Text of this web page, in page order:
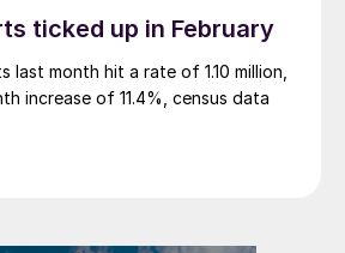
ticked up in February
last month hit a rate of 1.10 million,
increase of 11.4%, census data